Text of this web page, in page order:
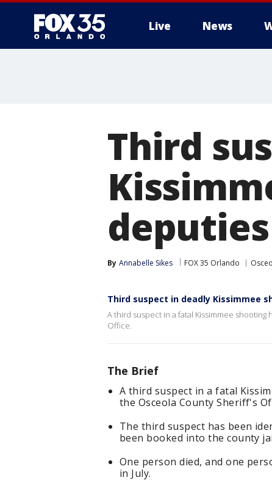
Live News
Third
By Annabelle Sikes FOX 35 Orlando
Third suspect in deadly Kissimmee
A third suspect in a fatal Kissimmee
Office.
The Brief
A third suspect in a fatal
the Osceola County Sheriff's
The third suspect has been
been booked into the county
One person died, and one
in July.